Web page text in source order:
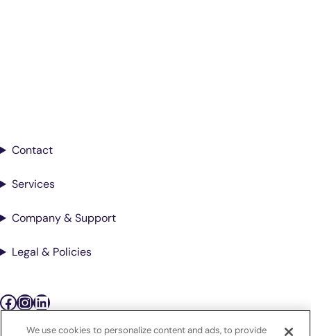
Contact
Services
Company & Support
Legal & Policies
Facebook
Instagram
LinkedIn
We use cookies to personalize content and ads, to provide